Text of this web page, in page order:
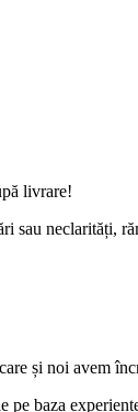
livrare!
sau neclarități,
și noi avem
pe baza